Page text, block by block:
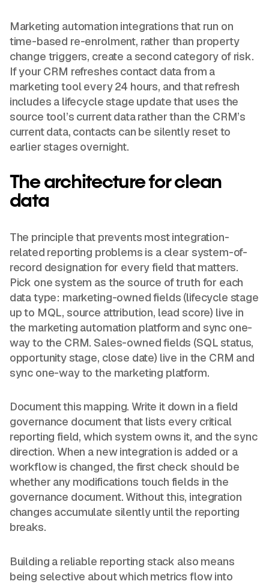
Marketing automation integrations that run on
time-based re-enrolment, rather than property
change triggers, create a second category of risk.
If your CRM refreshes contact data from a
marketing tool every 24 hours, and that refresh
includes a lifecycle stage update that uses the
source tool’s current data rather than the CRM’s
current data, contacts can be silently reset to
earlier stages overnight.
The architecture for clean
data
The principle that prevents most integration-
related reporting problems is a clear system-of-
record designation for every field that matters.
Pick one system as the source of truth for each
data type: marketing-owned fields (lifecycle stage
up to MQL, source attribution, lead score) live in
the marketing automation platform and sync one-
way to the CRM. Sales-owned fields (SQL status,
opportunity stage, close date) live in the CRM and
sync one-way to the marketing platform.
Document this mapping. Write it down in a field
governance document that lists every critical
reporting field, which system owns it, and the sync
direction. When a new integration is added or a
workflow is changed, the first check should be
whether any modifications touch fields in the
governance document. Without this, integration
changes accumulate silently until the reporting
breaks.
Building a reliable reporting stack also means
being selective about which metrics flow into